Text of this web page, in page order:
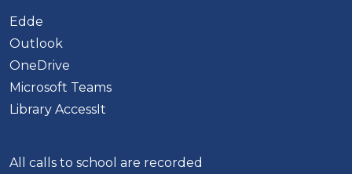
Edde
Outlook
OneDrive
Microsoft Teams
Library AccessIt
All calls to school are recorded